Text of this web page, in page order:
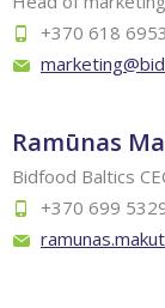
+370 618
Ramūnas
Bidfood Baltics
+370 699